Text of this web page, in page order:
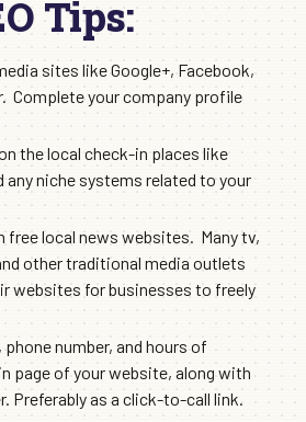
Tips:
sites like Google+, Facebook,
Complete your company profile
the local check-in places like
any niche systems related to your
free local news websites. Many tv,
other traditional media outlets
websites for businesses to freely
number, and hours of
page of your website, along with
Preferably as a click-to-call link.